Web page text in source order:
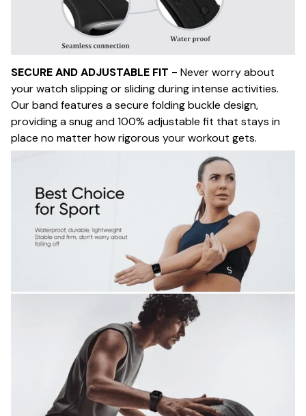
SECURE AND ADJUSTABLE FIT - Never worry about
your watch slipping or sliding during intense activities.
Our band features a secure folding buckle design,
providing a snug and 100% adjustable fit that stays in
place no matter how rigorous your workout gets.